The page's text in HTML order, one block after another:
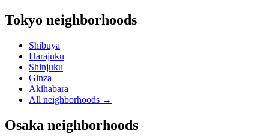
Tokyo neighborhoods
Shibuya
Harajuku
Shinjuku
Ginza
Akihabara
All neighborhoods →
Osaka neighborhoods